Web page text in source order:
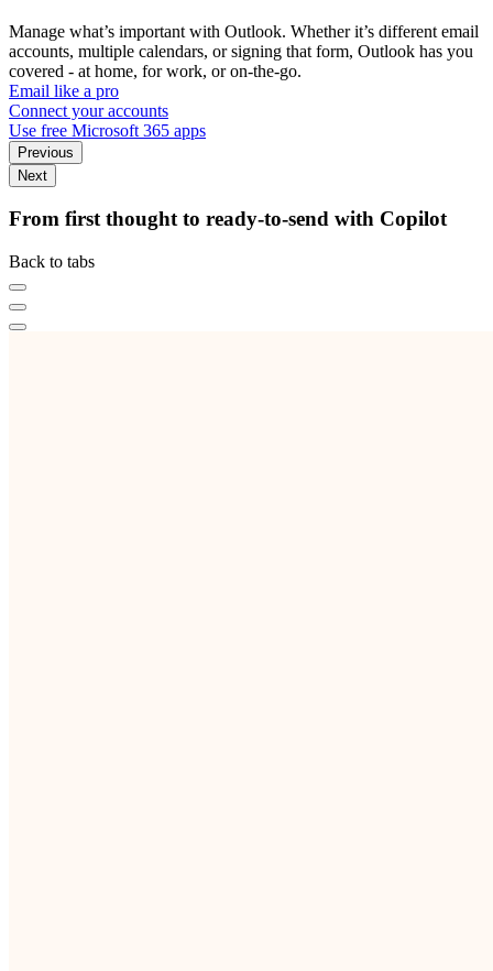
Manage what’s important with Outlook. Whether it’s different email
accounts, multiple calendars, or signing that form, Outlook has you
covered - at home, for work, or on-the-go.
Email like a pro
Connect your accounts
Use free Microsoft 365 apps
Previous
Next
From first thought to ready-to-send with Copilot
Back to tabs